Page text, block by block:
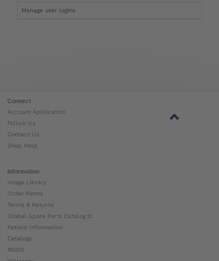
Manage user logins
Connect
Account Application
Follow Us
Contact Us
Shop Help
Information
Image Library
Order Forms
Terms & Returns
Global Spare Parts Catalog ⧉
Patient Information
Catalogs
MSDS